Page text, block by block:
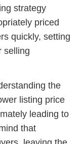
strategy
priced
quickly, setting
selling
the
listing price
leading to
that